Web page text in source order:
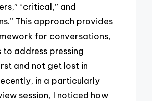
“critical,” and
This approach provides
for conversations,
to address pressing
and not get lost in
in a particularly
session, I noticed how